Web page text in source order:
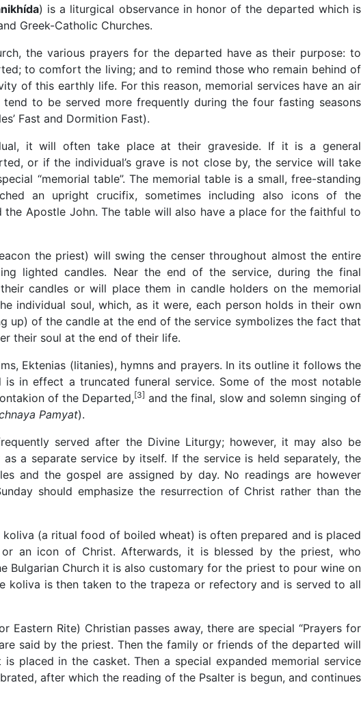
) is a liturgical observance in honor of the departed which is
Greek-Catholic Churches.
the various prayers for the departed have as their purpose: to
to comfort the living; and to remind those who remain behind of
of this earthly life. For this reason, memorial services have an air
tend to be served more frequently during the four fasting seasons
Fast and Dormition Fast).
it will often take place at their graveside. If it is a general
or if the individual’s grave is not close by, the service will take
“memorial table”. The memorial table is a small, free-standing
an upright crucifix, sometimes including also icons of the
the Apostle John. The table will also have a place for the faithful to
the priest) will swing the censer throughout almost the entire
lighted candles. Near the end of the service, during the final
candles or will place them in candle holders on the memorial
individual soul, which, as it were, each person holds in their own
up) of the candle at the end of the service symbolizes the fact that
their soul at the end of their life.
Ektenias (litanies), hymns and prayers. In its outline it follows the
is in effect a truncated funeral service. Some of the most notable
of the Departed,[3] and the final, slow and solemn singing of
Pamyat).
served after the Divine Liturgy; however, it may also be
a separate service by itself. If the service is held separately, the
and the gospel are assigned by day. No readings are however
should emphasize the resurrection of Christ rather than the
koliva (a ritual food of boiled wheat) is often prepared and is placed
an icon of Christ. Afterwards, it is blessed by the priest, who
Bulgarian Church it is also customary for the priest to pour wine on
koliva is then taken to the trapeza or refectory and is served to all
Eastern Rite) Christian passes away, there are special “Prayers for
said by the priest. Then the family or friends of the departed will
placed in the casket. Then a special expanded memorial service
after which the reading of the Psalter is begun, and continues